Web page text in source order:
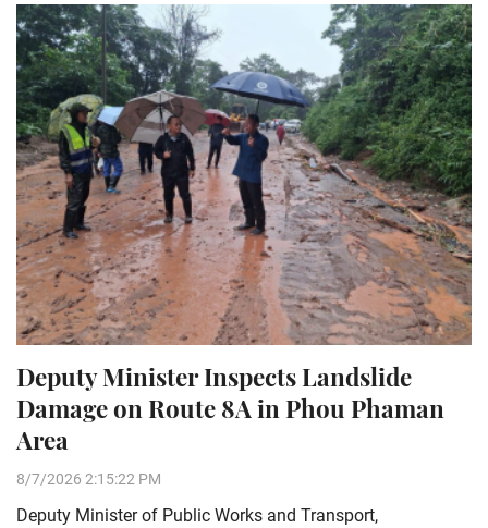
Deputy Minister Inspects Landslide
Damage on Route 8A in Phou Phaman
Area
8/7/2026 2:15:22 PM
Deputy Minister of Public Works and Transport,